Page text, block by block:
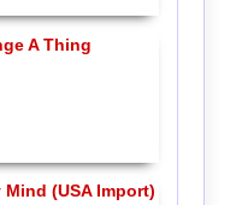
A Thing
(USA Import)